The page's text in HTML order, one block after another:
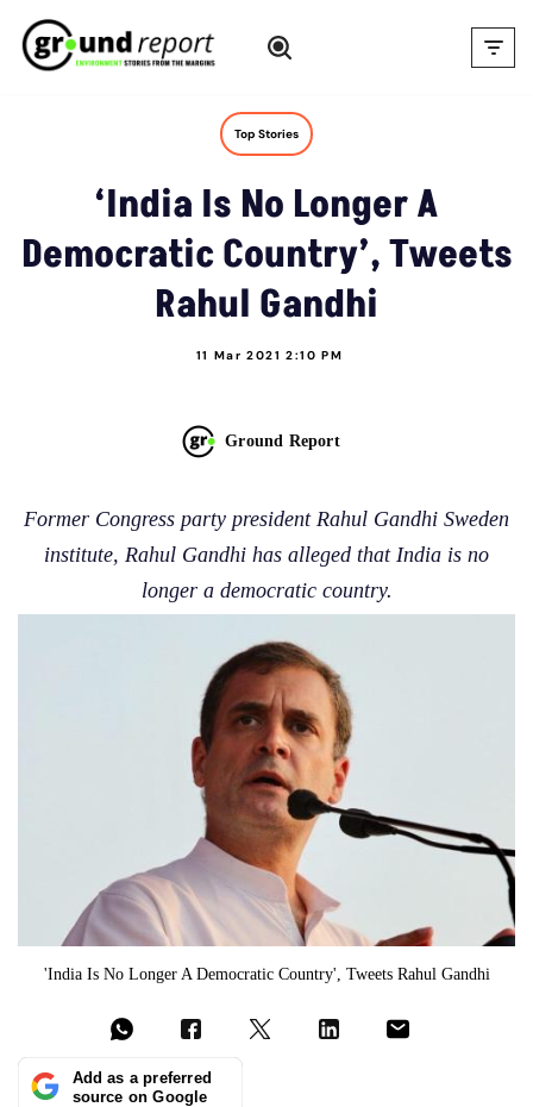
Skip
Top Stories
‘India Is No Longer A
Democratic Country’, Tweets
Rahul Gandhi
11 Mar 2021 2:10 PM
Ground Report
Former Congress party president Rahul Gandhi Sweden
institute, Rahul Gandhi has alleged that India is no
longer a democratic country.
'India Is No Longer A Democratic Country', Tweets Rahul Gandhi
Add as a preferred
source on Google